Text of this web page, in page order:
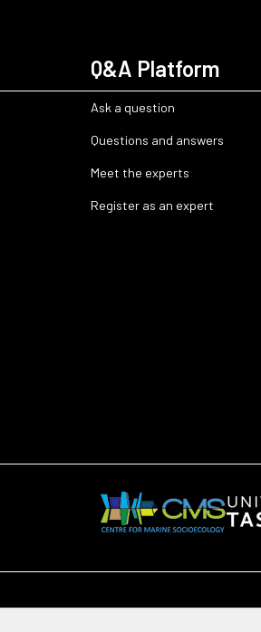
Q&A Platform
Ask a question
Questions and answers
Meet the experts
Register as an expert